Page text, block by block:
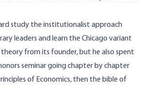
study the institutionalist approach
leaders and learn the Chicago variant
theory from its founder, but he also spent
seminar going chapter by chapter
of Economics, then the bible of